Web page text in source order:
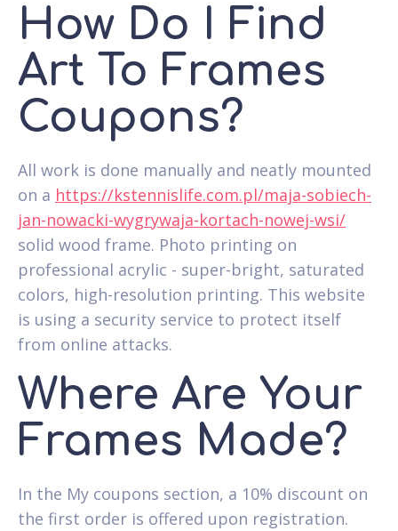
How Do I Find
Art To Frames
Coupons?
All work is done manually and neatly mounted
on a https://kstennislife.com.pl/maja-sobiech-
jan-nowacki-wygrywaja-kortach-nowej-wsi/
solid wood frame. Photo printing on
professional acrylic - super-bright, saturated
colors, high-resolution printing. This website
is using a security service to protect itself
from online attacks.
Where Are Your
Frames Made?
In the My coupons section, a 10% discount on
the first order is offered upon registration.